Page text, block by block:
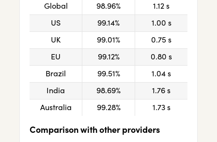
Global
98.96%
1.12 s
US
99.14%
1.00 s
UK
99.01%
0.75 s
EU
99.12%
0.80 s
Brazil
99.51%
1.04 s
India
98.69%
1.76 s
Australia
99.28% 1.73 s
Comparison with other providers